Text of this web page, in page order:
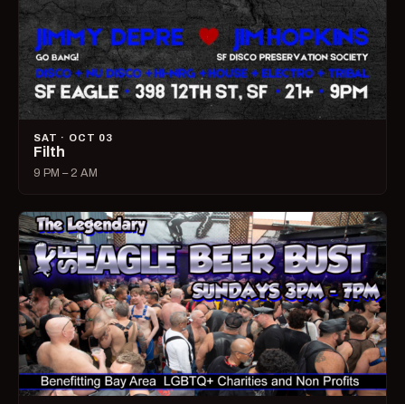
SAT · OCT 03
Filth
9 PM – 2 AM